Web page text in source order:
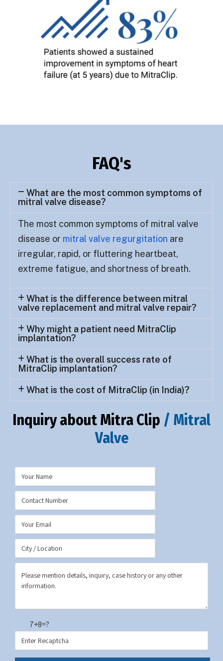
FAQ's
What are the most common symptoms of
mitral valve disease?
The most common symptoms of mitral valve
disease or mitral valve regurgitation are
irregular, rapid, or fluttering heartbeat,
extreme fatigue, and shortness of breath.
What is the difference between mitral
valve replacement and mitral valve repair?
Why might a patient need MitraClip
implantation?
What is the overall success rate of
MitraClip implantation?
What is the cost of MitraClip (in India)?
Inquiry about Mitra Clip / Mitral
Valve
7+8=?